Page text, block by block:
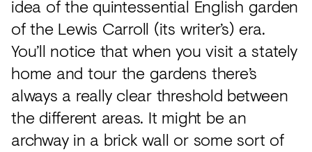
idea of the quintessential English garden
of the Lewis Carroll (its writer’s) era.
You’ll notice that when you visit a stately
home and tour the gardens there’s
always a really clear threshold between
the different areas. It might be an
archway in a brick wall or some sort of